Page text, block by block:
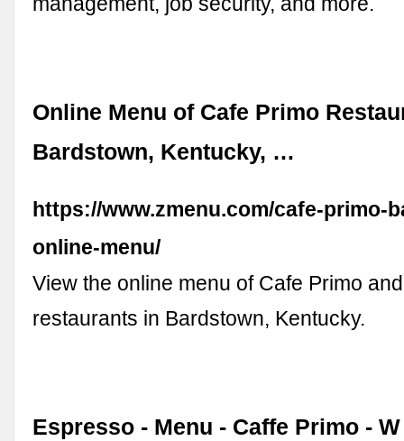
Online Menu of Cafe Primo
Bardstown, Kentucky, …
https://www.zmenu.com/cafe-primo-
online-menu/
View the online menu of Cafe Primo
restaurants in Bardstown, Kentucky.
Espresso - Menu - Caffe Primo -